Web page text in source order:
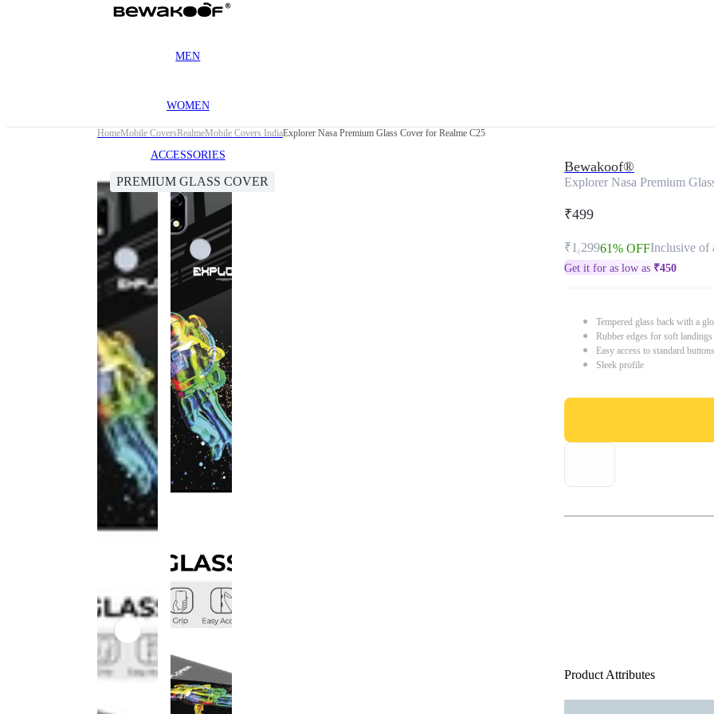
MEN
WOMEN
ACCESSORIES
HomeMobile CoversRealmeMobile Covers IndiaExplorer Nasa Premium Glass Cover for Realme C25
PREMIUM GLASS COVER
Bewakoof®
Explorer Nasa Premium
₹499
₹1,29961% OFFInclusive of
Get it for as low as ₹450
Tempered glass back with a
Rubber edges for soft
Easy access to standard
Sleek profile
Product Attributes